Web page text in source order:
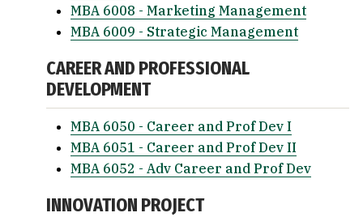
MBA 6008 - Marketing Management
MBA 6009 - Strategic Management
CAREER AND PROFESSIONAL
DEVELOPMENT
MBA 6050 - Career and Prof Dev I
MBA 6051 - Career and Prof Dev II
MBA 6052 - Adv Career and Prof Dev
INNOVATION PROJECT